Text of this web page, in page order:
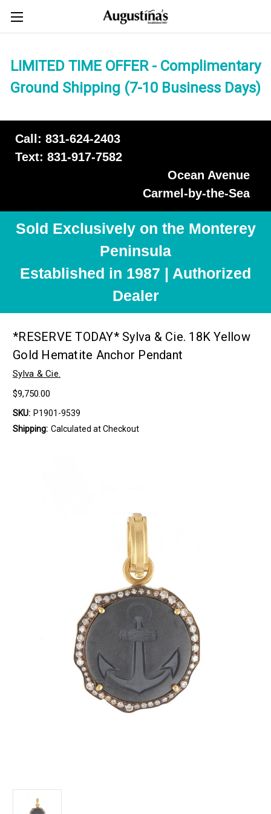
LIMITED TIME OFFER - Complimentary
Ground Shipping (7-10 Business Days)
Call: 831-624-2403
Text: 831-917-7582
Ocean Avenue
Carmel-by-the-Sea
Sold Exclusively on the Monterey
Peninsula
Established in 1987 | Authorized
Dealer
*RESERVE TODAY* Sylva & Cie. 18K Yellow
Gold Hematite Anchor Pendant
Sylva & Cie.
$9,750.00
SKU: P1901-9539
Shipping: Calculated at Checkout